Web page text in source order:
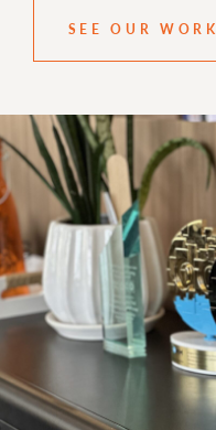
SEE OUR WORK